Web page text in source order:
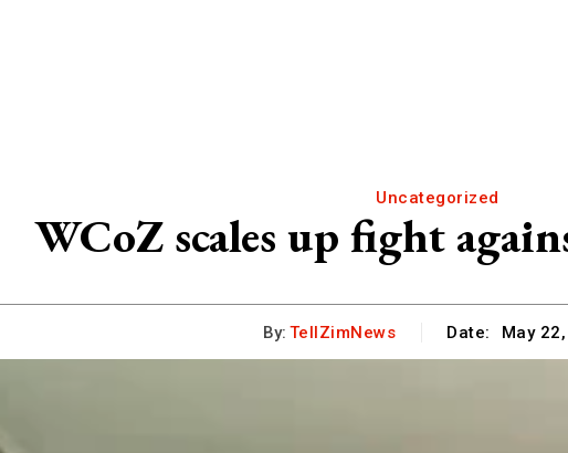
Uncategorized
WCoZ scales up fight
By: TellZimNews Date: May